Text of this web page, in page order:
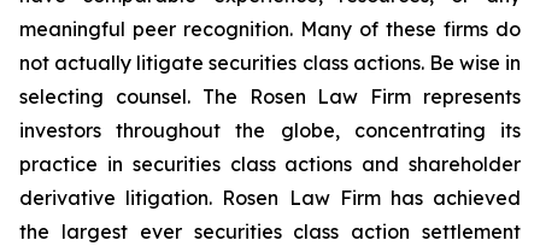
meaningful peer recognition. Many of these firms do
not actually litigate securities class actions. Be wise in
selecting counsel. The Rosen Law Firm represents
investors throughout the globe, concentrating its
practice in securities class actions and shareholder
derivative litigation. Rosen Law Firm has achieved
the largest ever securities class action settlement